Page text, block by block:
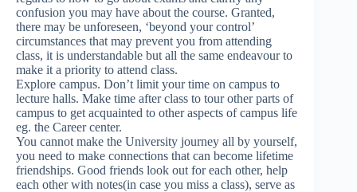
confusion you may have about the course. Granted,
there may be unforeseen, ‘beyond your control’
circumstances that may prevent you from attending
class, it is understandable but all the same endeavour to
make it a priority to attend class.
Explore campus. Don’t limit your time on campus to
lecture halls. Make time after class to tour other parts of
campus to get acquainted to other aspects of campus life
eg. the Career center.
You cannot make the University journey all by yourself,
you need to make connections that can become lifetime
friendships. Good friends look out for each other, help
each other with notes(in case you miss a class), serve as